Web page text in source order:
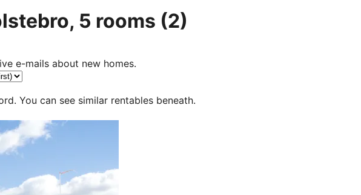
5 rooms (2)
e-mails about new homes.
You can see similar rentables beneath.